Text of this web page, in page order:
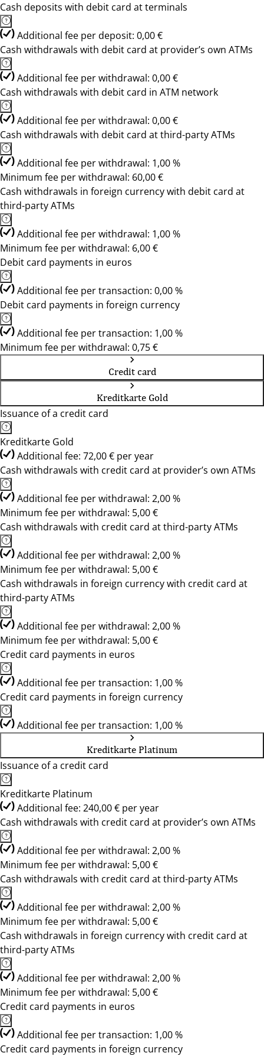
Cash deposits with debit card at terminals
Additional fee per deposit: 0,00 €
Cash withdrawals with debit card at provider’s own ATMs
Additional fee per withdrawal: 0,00 €
Cash withdrawals with debit card in ATM network
Additional fee per withdrawal: 0,00 €
Cash withdrawals with debit card at third-party ATMs
Additional fee per withdrawal: 1,00 %
Minimum fee per withdrawal: 60,00 €
Cash withdrawals in foreign currency with debit card at
third-party ATMs
Additional fee per withdrawal: 1,00 %
Minimum fee per withdrawal: 6,00 €
Debit card payments in euros
Additional fee per transaction: 0,00 %
Debit card payments in foreign currency
Additional fee per transaction: 1,00 %
Minimum fee per withdrawal: 0,75 €
Credit card
Kreditkarte Gold
Issuance of a credit card
Kreditkarte Gold
Additional fee: 72,00 € per year
Cash withdrawals with credit card at provider’s own ATMs
Additional fee per withdrawal: 2,00 %
Minimum fee per withdrawal: 5,00 €
Cash withdrawals with credit card at third-party ATMs
Additional fee per withdrawal: 2,00 %
Minimum fee per withdrawal: 5,00 €
Cash withdrawals in foreign currency with credit card at
third-party ATMs
Additional fee per withdrawal: 2,00 %
Minimum fee per withdrawal: 5,00 €
Credit card payments in euros
Additional fee per transaction: 1,00 %
Credit card payments in foreign currency
Additional fee per transaction: 1,00 %
Kreditkarte Platinum
Issuance of a credit card
Kreditkarte Platinum
Additional fee: 240,00 € per year
Cash withdrawals with credit card at provider’s own ATMs
Additional fee per withdrawal: 2,00 %
Minimum fee per withdrawal: 5,00 €
Cash withdrawals with credit card at third-party ATMs
Additional fee per withdrawal: 2,00 %
Minimum fee per withdrawal: 5,00 €
Cash withdrawals in foreign currency with credit card at
third-party ATMs
Additional fee per withdrawal: 2,00 %
Minimum fee per withdrawal: 5,00 €
Credit card payments in euros
Additional fee per transaction: 1,00 %
Credit card payments in foreign currency